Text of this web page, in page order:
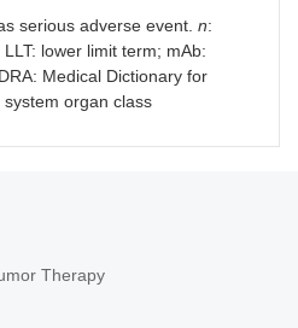
serious adverse event. n:
lower limit term; mAb:
Medical Dictionary for
system organ class
Therapy